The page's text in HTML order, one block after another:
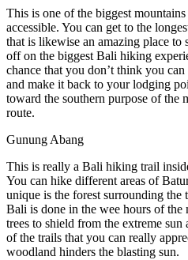
This is one of the biggest
accessible. You can get to the
that is likewise an amazing place to
off on the biggest Bali hiking
chance that you don’t think you
and make it back to your lodging
toward the southern purpose of the
route.
Gunung Abang
This is really a Bali hiking trail
You can hike different areas of
unique is the forest surrounding
Bali is done in the wee hours of the
trees to shield from the extreme
of the trails that you can really
woodland hinders the blasting sun.